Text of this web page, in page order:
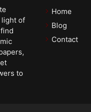
light of
to
Home
Blog
Contact